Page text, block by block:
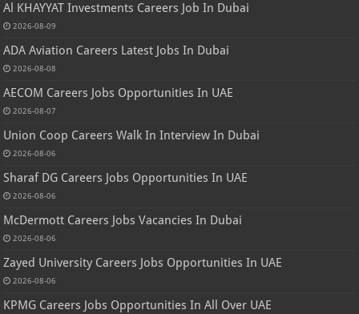
Al KHAYYAT Investments Careers Job In Dubai
2026-08-09
ADA Aviation Careers Latest Jobs In Dubai
2026-08-08
AECOM Careers Jobs Opportunities In UAE
2026-08-07
Union Coop Careers Walk In Interview In Dubai
2026-08-06
Sharaf DG Careers Jobs Opportunities In UAE
2026-08-06
McDermott Careers Jobs Vacancies In Dubai
2026-08-06
Zayed University Careers Jobs Opportunities In UAE
2026-08-06
KPMG Careers Jobs Opportunities In All Over UAE